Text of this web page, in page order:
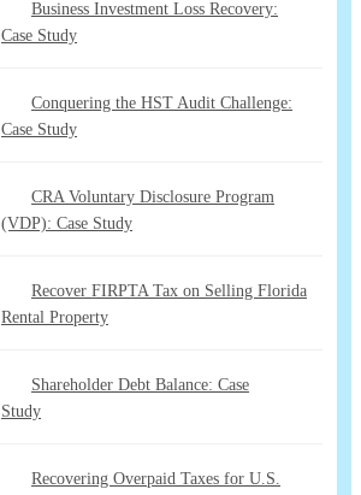
Business Investment Loss Recovery:
Case Study
Conquering the HST Audit Challenge:
Case Study
CRA Voluntary Disclosure Program
(VDP): Case Study
Recover FIRPTA Tax on Selling Florida
Rental Property
Shareholder Debt Balance: Case
Study
Recovering Overpaid Taxes for U.S.